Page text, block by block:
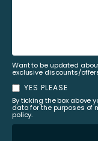
Want to be updated
exclusive discounts/
YES PLEASE
By ticking the box above
data for the purposes of
policy.